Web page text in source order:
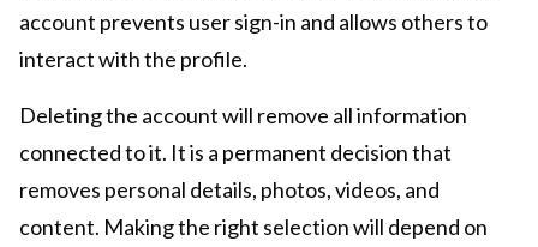
account prevents user sign-in and allows others to
interact with the profile.
Deleting the account will remove all information
connected to it. It is a permanent decision that
removes personal details, photos, videos, and
content. Making the right selection will depend on